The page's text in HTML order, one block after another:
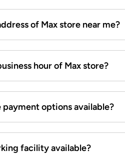
of Max store near me?
hour of Max store?
payment options available?
facility available?